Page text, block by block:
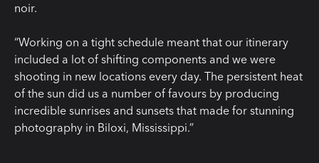
noir.
“Working on a tight schedule meant that our itinerary
included a lot of shifting components and we were
shooting in new locations every day. The persistent heat
of the sun did us a number of favours by producing
incredible sunrises and sunsets that made for stunning
photography in Biloxi, Mississippi.”